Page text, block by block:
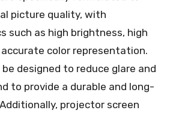
picture quality, with
such as high brightness, high
color representation.
designed to reduce glare and
to provide a durable and long-
projector screen